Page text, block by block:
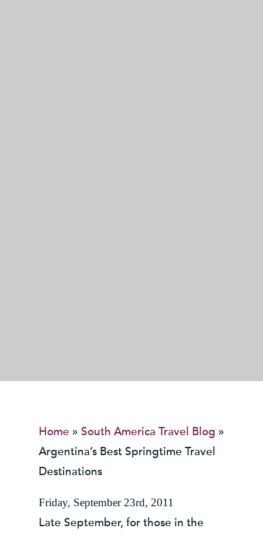
Home » South America Travel Blog »
Argentina’s Best Springtime Travel
Destinations
Friday, September 23rd, 2011
Late September, for those in the